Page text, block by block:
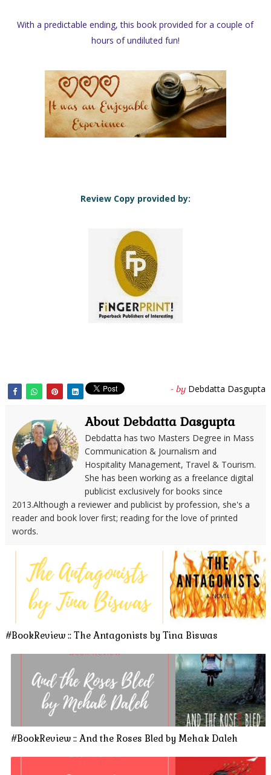
With a predictable ending, this book provided for a couple of
hours of undiluted fun!
Review Copy provided by:
- by Debdatta Dasgupta
About Debdatta Dasgupta
Debdatta has two Masters Degree in Mass
Communication & Journalism and
Hospitality Management, Travel & Tourism.
She has been working as a freelance digital
publicist exclusively for books since
2013.Although a reviewer and publicist by profession, she's a
reader and book lover first; reading for the love of printed
words.
#BookReview :: The Antagonists by Tina Biswas
#BookReview :: And the Roses Bled by Mehak Daleh